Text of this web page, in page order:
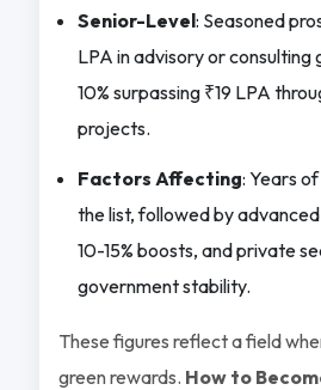
Senior-Level: Seasoned
LPA in advisory or consulting
10% surpassing ₹19 LPA
projects.
Factors Affecting: Years
the list, followed by
10-15% boosts, and private
government stability.
These figures reflect a field
green rewards. How to